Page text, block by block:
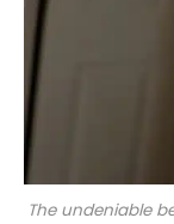
The undeniable